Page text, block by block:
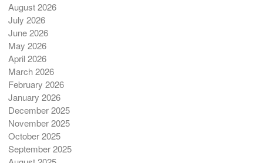
August 2026
July 2026
June 2026
May 2026
April 2026
March 2026
February 2026
January 2026
December 2025
November 2025
October 2025
September 2025